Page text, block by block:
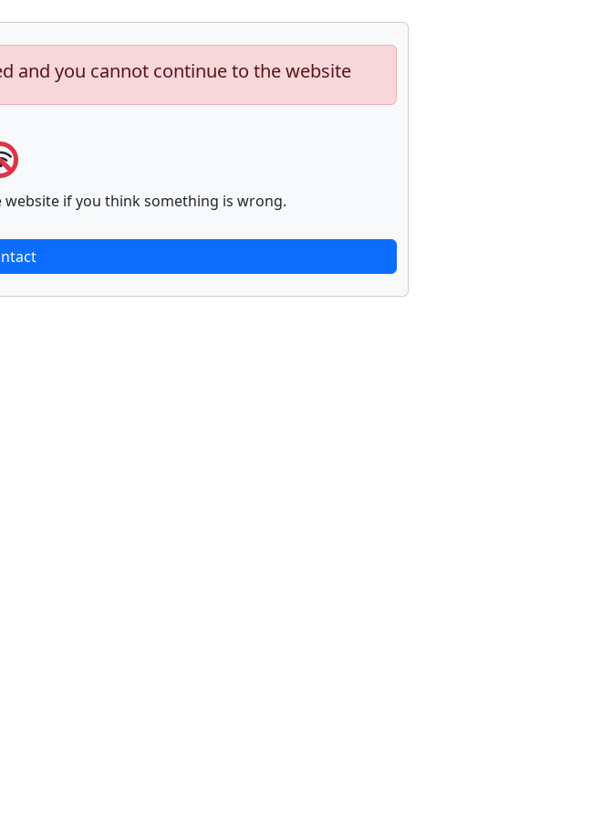
and you cannot continue to the website
if you think something is wrong.